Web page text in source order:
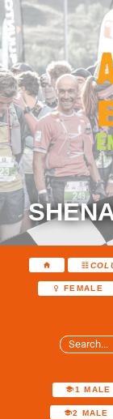
FEMALE
1 MALE
2 MALE